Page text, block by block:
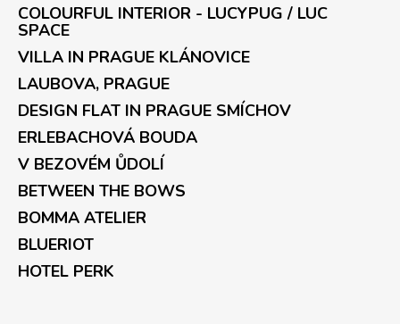
COLOURFUL INTERIOR - LUCYPUG / LUC
SPACE
VILLA IN PRAGUE KLÁNOVICE
LAUBOVA, PRAGUE
DESIGN FLAT IN PRAGUE SMÍCHOV
ERLEBACHOVÁ BOUDA
V BEZOVÉM ŮDOLÍ
BETWEEN THE BOWS
BOMMA ATELIER
BLUERIOT
HOTEL PERK